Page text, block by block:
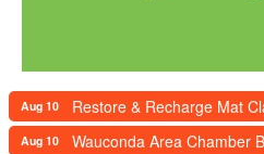
Aug 10 Restore & Recharge Mat
Aug 10 Wauconda Area Chamber